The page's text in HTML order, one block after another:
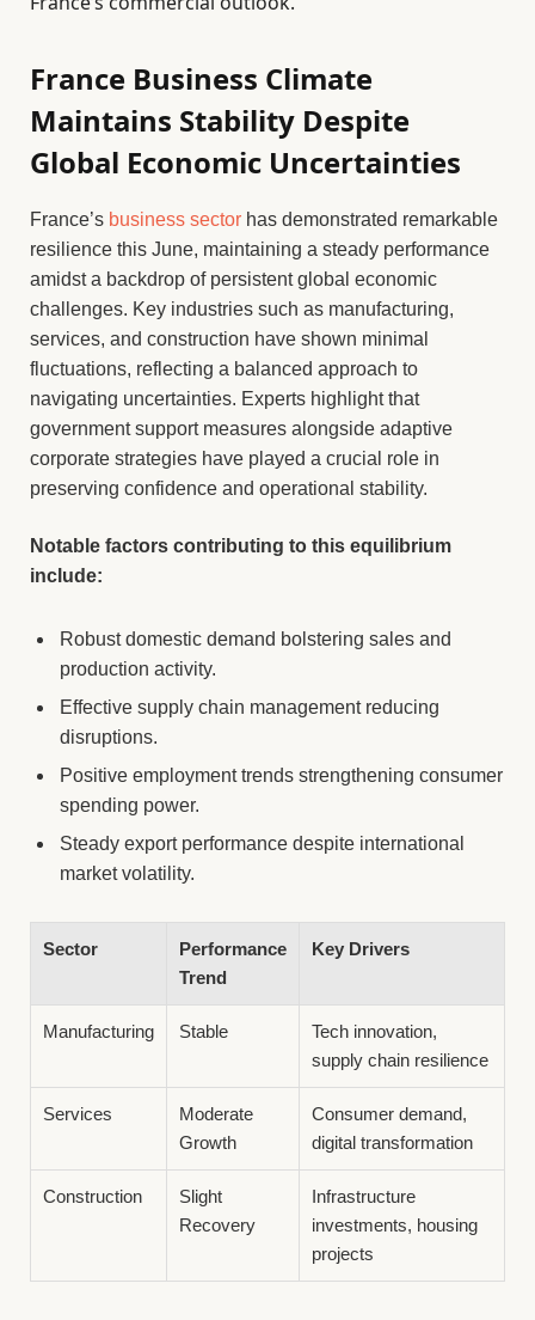
France Business Climate
Maintains Stability Despite
Global Economic Uncertainties
France’s business sector has demonstrated remarkable
resilience this June, maintaining a steady performance
amidst a backdrop of persistent global economic
challenges. Key industries such as manufacturing,
services, and construction have shown minimal
fluctuations, reflecting a balanced approach to
navigating uncertainties. Experts highlight that
government support measures alongside adaptive
corporate strategies have played a crucial role in
preserving confidence and operational stability.
Notable factors contributing to this equilibrium
include:
Robust domestic demand bolstering sales and
production activity.
Effective supply chain management reducing
disruptions.
Positive employment trends strengthening consumer
spending power.
Steady export performance despite international
market volatility.
Sector
Performance
Trend
Key Drivers
Manufacturing Stable
Tech innovation,
supply chain resilience
Services
Moderate
Growth
Consumer demand,
digital transformation
Construction
Slight
Recovery
Infrastructure
investments, housing
projects